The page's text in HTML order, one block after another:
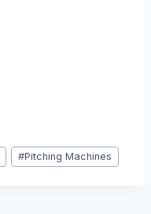
#Pitching Machines